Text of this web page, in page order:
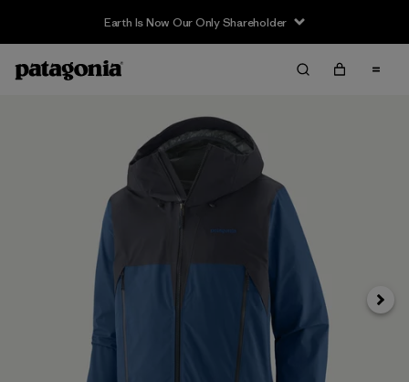
Earth Is Now Our Only Shareholder
Next